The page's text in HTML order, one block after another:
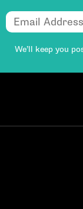
We’ll keep you